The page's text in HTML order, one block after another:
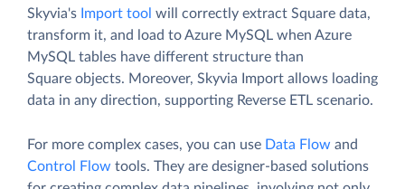
Skyvia's Import tool will correctly extract Square data,
transform it, and load to Azure MySQL when Azure
MySQL tables have different structure than
Square objects. Moreover, Skyvia Import allows loading
data in any direction, supporting Reverse ETL scenario.
For more complex cases, you can use Data Flow and
Control Flow tools. They are designer-based solutions